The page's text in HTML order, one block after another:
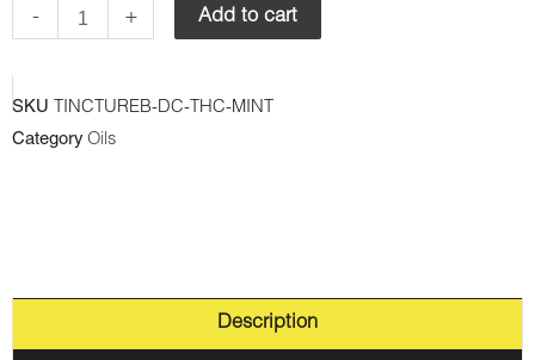
-
1000mg
+ Add to cart
SKU
TINCTUREB-DC-THC-MINT
Category Oils
Description